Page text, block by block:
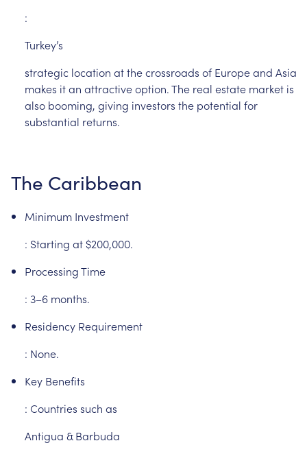
:
Turkey’s
strategic location atthecrossroads of Europeand Asia
makes itan attractiveoption.The real estate market is
also booming, giving investors the potential for
substantial returns.
The Caribbean
Minimum Investment
: Starting at $200,000.
ProcessingTime
: 3–6 months.
Residency Requirement
: None.
Key Benefits
: Countries such as
Antigua & Barbuda